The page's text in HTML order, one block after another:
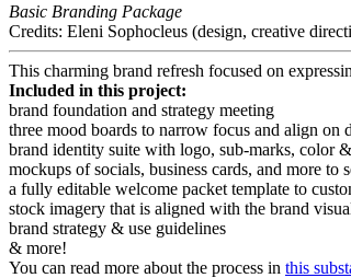
Basic Branding Package
Credits: Eleni Sophocleus (design, creative
This charming brand refresh focused on
Included in this project:
brand foundation and strategy meeting
three mood boards to narrow focus and align on
brand identity suite with logo, sub-marks, color
mockups of socials, business cards, and more to
a fully editable welcome packet template to
stock imagery that is aligned with the brand
brand strategy & use guidelines
& more!
You can read more about the process in this